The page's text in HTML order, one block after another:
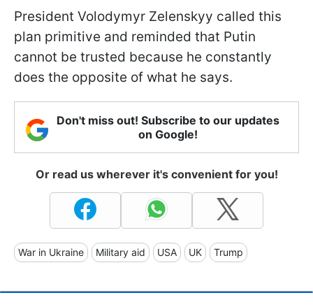
President Volodymyr Zelenskyy called this
plan primitive and reminded that Putin
cannot be trusted because he constantly
does the opposite of what he says.
Don't miss out! Subscribe to our updates
on Google!
Or read us wherever it's convenient for you!
War in Ukraine Military aid USA UK Trump